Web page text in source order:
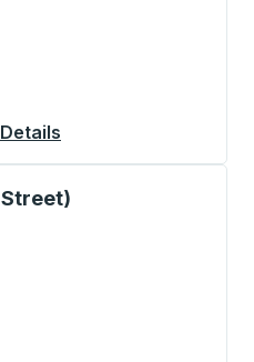
keys or tab to explore